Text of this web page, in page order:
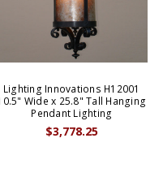
Lighting Innovations H12001
Wide x 25.8" Tall Hanging
Pendant Lighting
$3,778.25